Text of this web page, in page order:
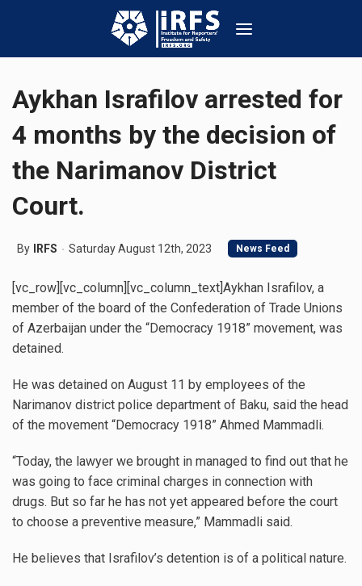
Aykhan Israfilov arrested for
4 months by the decision of
the Narimanov District
Court.
By IRFS Saturday August 12th, 2023 News Feed
[vc_row][vc_column][vc_column_text]Aykhan Israfilov, a
member of the board of the Confederation of Trade Unions
of Azerbaijan under the “Democracy 1918” movement, was
detained.
He was detained on August 11 by employees of the
Narimanov district police department of Baku, said the head
of the movement “Democracy 1918” Ahmed Mammadli.
“Today, the lawyer we brought in managed to find out that he
was going to face criminal charges in connection with
drugs. But so far he has not yet appeared before the court
to choose a preventive measure,” Mammadli said.
He believes that Israfilov’s detention is of a political nature.